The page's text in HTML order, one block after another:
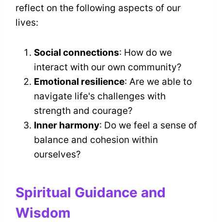
reflect on the following aspects of our
lives:
Social connections: How do we
interact with our own community?
Emotional resilience: Are we able to
navigate life's challenges with
strength and courage?
Inner harmony: Do we feel a sense of
balance and cohesion within
ourselves?
Spiritual Guidance and
Wisdom